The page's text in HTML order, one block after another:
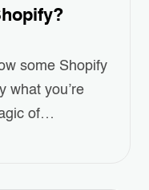
some Shopify
what you’re
of